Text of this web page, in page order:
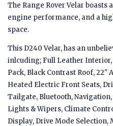
The Range Rover Velar
engine performance, and a
space.
This D240 Velar, has an
inlcuding; Full Leather
Pack, Black Contrast Roof, 22"
Heated Electric Front Seats,
Tailgate, Bluetooth,
Lights & Wipers, Climate
Display, Drive Mode